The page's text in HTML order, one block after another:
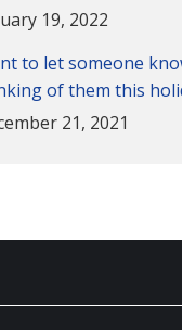
19, 2022
to let someone
of them this
21, 2021